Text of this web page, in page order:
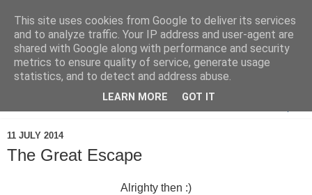
11 JULY 2014
The Great Escape
Alrighty then :)
This site uses cookies from Google to deliver its services
and to analyze traffic. Your IP address and user-agent are
shared with Google along with performance and security
metrics to ensure quality of service, generate usage
statistics, and to detect and address abuse.
LEARN MORE GOT IT